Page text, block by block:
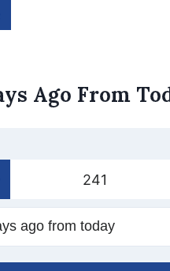
Ago From